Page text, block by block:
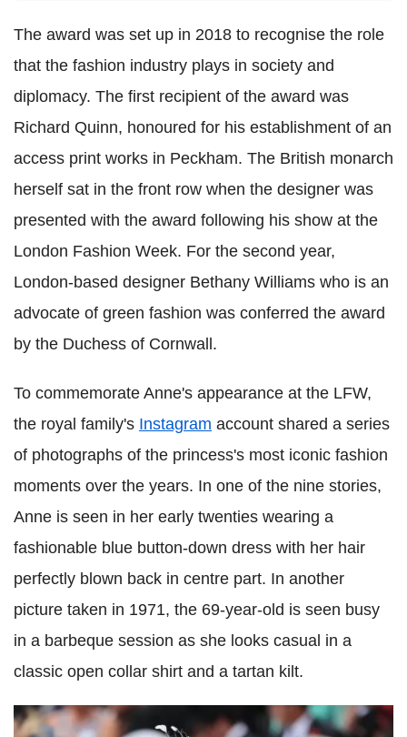
The award was set up in 2018 to recognise the role
that the fashion industry plays in society and
diplomacy. The first recipient of the award was
Richard Quinn, honoured for his establishment of an
access print works in Peckham. The British monarch
herself sat in the front row when the designer was
presented with the award following his show at the
London Fashion Week. For the second year,
London-based designer Bethany Williams who is an
advocate of green fashion was conferred the award
by the Duchess of Cornwall.
To commemorate Anne's appearance at the LFW,
the royal family's Instagram account shared a series
of photographs of the princess's most iconic fashion
moments over the years. In one of the nine stories,
Anne is seen in her early twenties wearing a
fashionable blue button-down dress with her hair
perfectly blown back in centre part. In another
picture taken in 1971, the 69-year-old is seen busy
in a barbeque session as she looks casual in a
classic open collar shirt and a tartan kilt.